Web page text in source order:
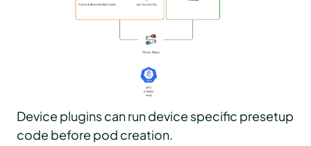
Device plugins can run device specific presetup
code before pod creation.